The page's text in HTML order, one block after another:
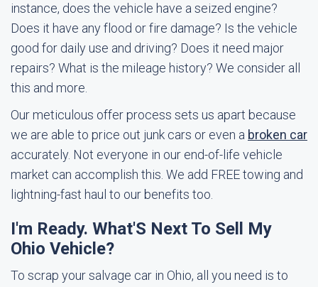
instance, does the vehicle have a seized engine?
Does it have any flood or fire damage? Is the vehicle
good for daily use and driving? Does it need major
repairs? What is the mileage history? We consider all
this and more.
Our meticulous offer process sets us apart because
we are able to price out junk cars or even a broken car
accurately. Not everyone in our end-of-life vehicle
market can accomplish this. We add FREE towing and
lightning-fast haul to our benefits too.
I'm Ready. What'S Next To Sell My
Ohio Vehicle?
To scrap your salvage car in Ohio, all you need is to